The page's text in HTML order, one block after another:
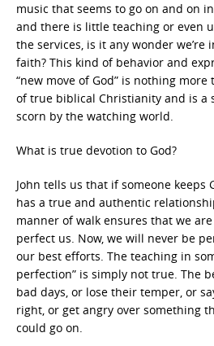
music that seems to go on and on
and there is little teaching or even
the services, is it any wonder we’re
faith? This kind of behavior and
“new move of God” is nothing
of true biblical Christianity and is a
scorn by the watching world.
What is true devotion to God?
John tells us that if someone keeps
has a true and authentic
manner of walk ensures that we
perfect us. Now, we will never be
our best efforts. The teaching in
perfection” is simply not true. The
bad days, or lose their temper, or
right, or get angry over something
could go on.